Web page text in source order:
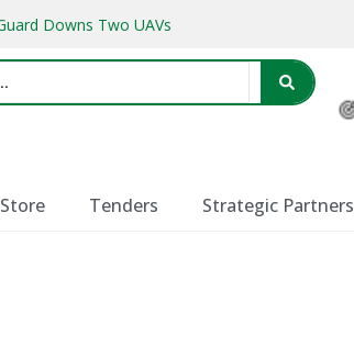
Downs Two UAVs
Tenders Strategic Partners